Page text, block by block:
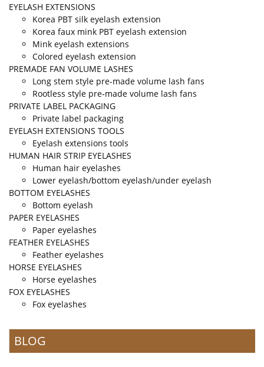
EYELASH EXTENSIONS
Korea PBT silk eyelash extension
Korea faux mink PBT eyelash extension
Mink eyelash extensions
Colored eyelash extension
PREMADE FAN VOLUME LASHES
Long stem style pre-made volume lash fans
Rootless style pre-made volume lash fans
PRIVATE LABEL PACKAGING
Private label packaging
EYELASH EXTENSIONS TOOLS
Eyelash extensions tools
HUMAN HAIR STRIP EYELASHES
Human hair eyelashes
Lower eyelash/bottom eyelash/under eyelash
BOTTOM EYELASHES
Bottom eyelash
PAPER EYELASHES
Paper eyelashes
FEATHER EYELASHES
Feather eyelashes
HORSE EYELASHES
Horse eyelashes
FOX EYELASHES
Fox eyelashes
BLOG